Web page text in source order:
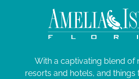
With a captivating blend of
resorts and hotels, and things